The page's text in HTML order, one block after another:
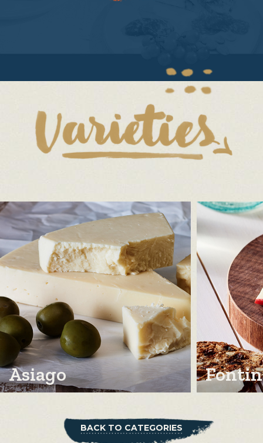
Asiago
BACK TO CATEGORIES